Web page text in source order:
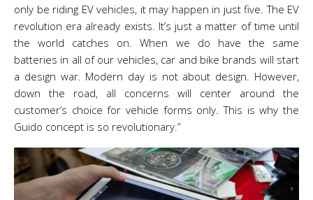
only be riding EV vehicles, it may happen in just five. The EV
revolution era already exists. It’s just a matter of time until
the world catches on. When we do have the same
batteries in all of our vehicles, car and bike brands will start
a design war. Modern day is not about design. However,
down the road, all concerns will center around the
customer’s choice for vehicle forms only. This is why the
Guido concept is so revolutionary.”